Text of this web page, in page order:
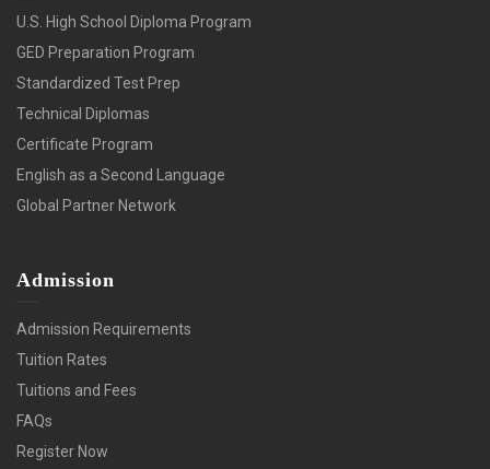
U.S. High School Diploma Program
GED Preparation Program
Standardized Test Prep
Technical Diplomas
Certificate Program
English as a Second Language
Global Partner Network
Admission
Admission Requirements
Tuition Rates
Tuitions and Fees
FAQs
Register Now